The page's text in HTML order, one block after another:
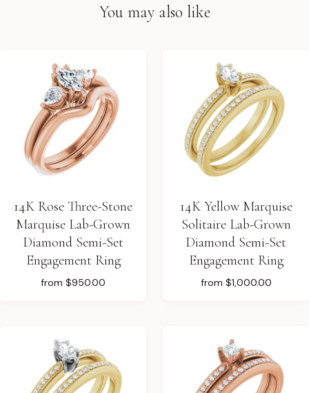
You may also like
14K Rose Three-Stone
Marquise Lab-Grown
Diamond Semi-Set
Engagement Ring
from $950.00
14K Yellow Marquise
Solitaire Lab-Grown
Diamond Semi-Set
Engagement Ring
from $1,000.00